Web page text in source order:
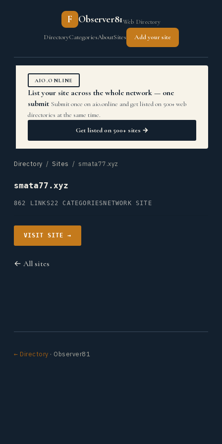
F Observer81Web Directory
DirectoryCategoriesAboutSites Add your site
AIO.ONLINE
List your site across the whole network — one
submit Submit once on aio.online and get listed on 500+ web
directories at the same time.
Get listed on 500+ sites →
Directory / Sites / smata77.xyz
smata77.xyz
862 LINKS22 CATEGORIES NETWORK SITE
VISIT SITE →
← All sites
← Directory · Observer81